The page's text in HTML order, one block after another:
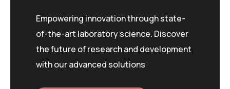
Empowering innovation through state-
of-the-art laboratory science. Discover
the future of research and development
with our advanced solutions